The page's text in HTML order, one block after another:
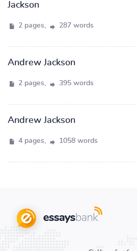
Jackson
2 pages, 287 words
Andrew Jackson
2 pages, 395 words
Andrew Jackson
4 pages, 1058 words